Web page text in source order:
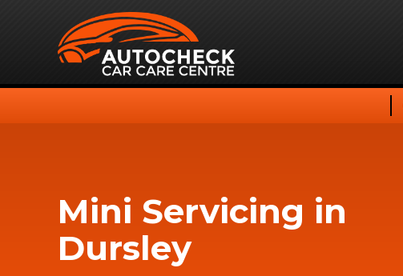
Mini Servicing in
Dursley